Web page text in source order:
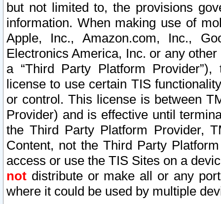
but not limited to, the provisions
information. When making use of
Apple, Inc., Amazon.com, Inc.,
Electronics America, Inc. or any
a “Third Party Platform
license to use certain TIS
or control. This license is between
Provider) and is effective until
the Third Party Platform Provider,
Content, not the Third Party
access or use the TIS Sites on a
not distribute or make all or any
where it could be used by multiple